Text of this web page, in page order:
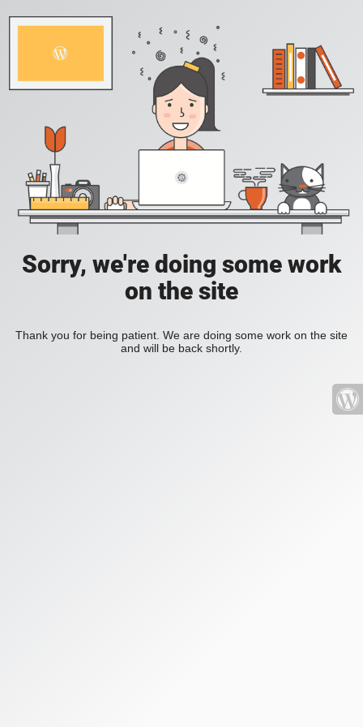
Sorry, we're doing some work
on the site
Thank you for being patient. We are doing some work on the site
and will be back shortly.